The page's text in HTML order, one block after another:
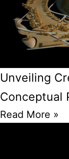
Unveiling
Conceptual
Read More »